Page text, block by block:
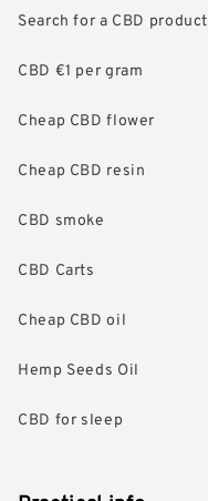
Search for a CBD product
CBD €1 per gram
Cheap CBD flower
Cheap CBD resin
CBD smoke
CBD Carts
Cheap CBD oil
Hemp Seeds Oil
CBD for sleep